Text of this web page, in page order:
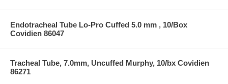
Endotracheal Tube Lo-Pro Cuffed 5.0 mm , 10/Box
Covidien 86047
Tracheal Tube, 7.0mm, Uncuffed Murphy, 10/bx Covidien
86271